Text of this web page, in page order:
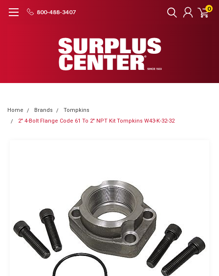
800-488-3407 0
Home Brands
Tompkins
2" 4-Bolt Flange Code 61 To 2" NPT Kit Tompkins W43-K-32-32